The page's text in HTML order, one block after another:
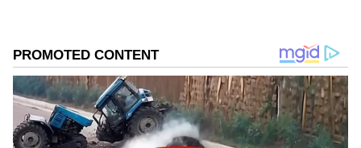
Add Asianet Newsable as a Preferred
Source
2